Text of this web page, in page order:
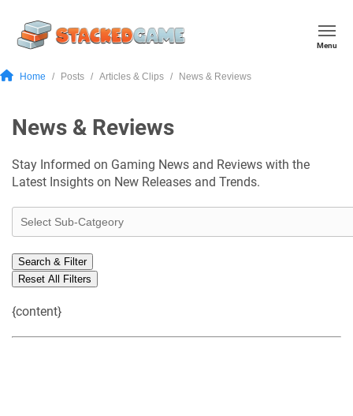
Menu
Home Posts Articles & Clips News & Reviews
News & Reviews
Stay Informed on Gaming News and Reviews with the
Latest Insights on New Releases and Trends.
Search & Filter
Reset All Filters
{content}